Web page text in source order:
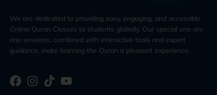
We are dedicated to providing easy, engaging, and accessible
Online Quran Classes to students globally. Our special one-on-
one sessions, combined with interactive tools and expert
guidance, make learning the Quran a pleasant experience.